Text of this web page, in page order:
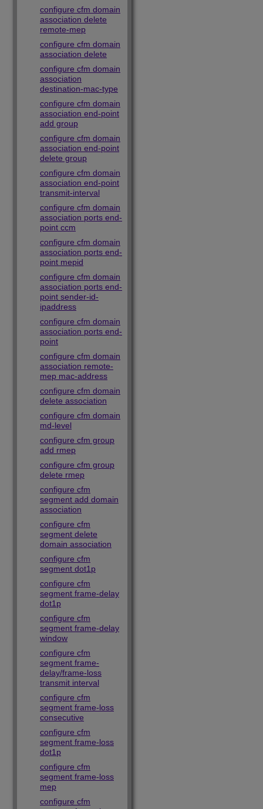
configure cfm domain
association delete
remote-mep
configure cfm domain
association delete
configure cfm domain
association
destination-mac-type
configure cfm domain
association end-point
add group
configure cfm domain
association end-point
delete group
configure cfm domain
association end-point
transmit-interval
configure cfm domain
association ports end-
point ccm
configure cfm domain
association ports end-
point mepid
configure cfm domain
association ports end-
point sender-id-
ipaddress
configure cfm domain
association ports end-
point
configure cfm domain
association remote-
mep mac-address
configure cfm domain
delete association
configure cfm domain
md-level
configure cfm group
add rmep
configure cfm group
delete rmep
configure cfm
segment add domain
association
configure cfm
segment delete
domain association
configure cfm
segment dot1p
configure cfm
segment frame-delay
dot1p
configure cfm
segment frame-delay
window
configure cfm
segment frame-
delay/frame-loss
transmit interval
configure cfm
segment frame-loss
consecutive
configure cfm
segment frame-loss
dot1p
configure cfm
segment frame-loss
mep
configure cfm